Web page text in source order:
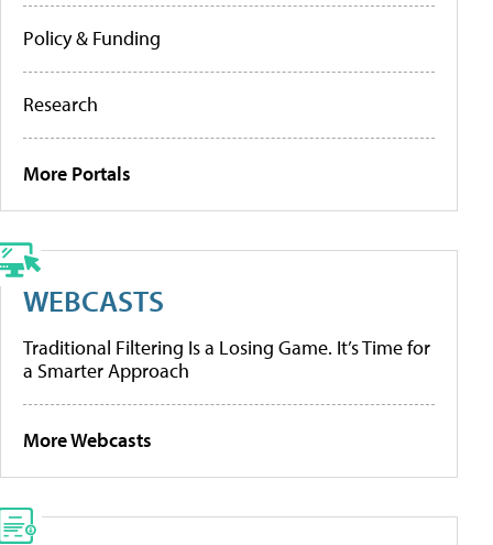
Policy & Funding
Research
More Portals
WEBCASTS
Traditional Filtering Is a Losing Game. It’s Time for
a Smarter Approach
More Webcasts